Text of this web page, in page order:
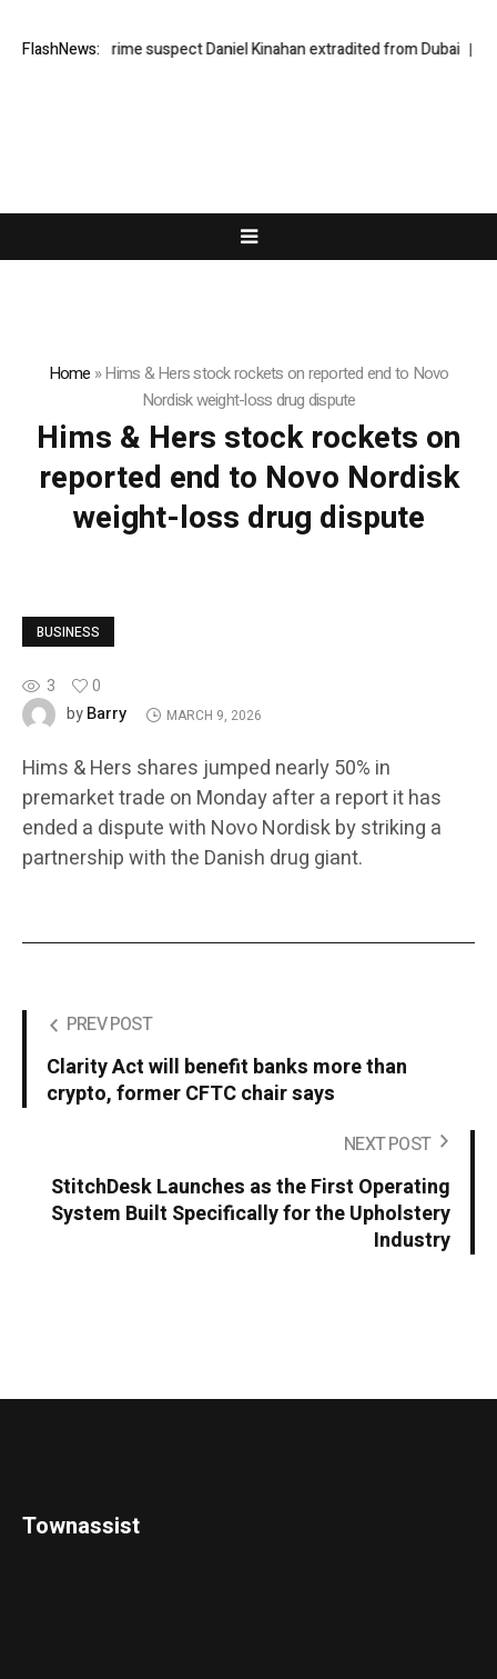
FlashNews:
Organised crime suspect Daniel Kinahan extradited from Dubai
Home »Hims & Hers stock rockets on reported end to Novo
Nordisk weight-loss drug dispute
Hims & Hers stock rockets on
reported end to Novo Nordisk
weight-loss drug dispute
BUSINESS
3
0
byBarry MARCH 9, 2026
Hims & Hers shares jumped nearly 50% in
premarket trade on Monday after a report it has
ended a dispute with Novo Nordisk by striking a
partnership with the Danish drug giant.
PREV POST
Clarity Act will benefit banks more than
crypto, former CFTC chair says
NEXT POST
StitchDesk Launches as the First Operating
System Built Specifically for the Upholstery
Industry
Townassist